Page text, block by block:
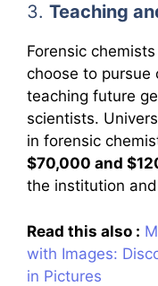
3. Teaching
Forensic
choose to pursue
teaching future
scientists.
in forensic
$70,000 and
the institution
Read this also :
with Images:
in Pictures